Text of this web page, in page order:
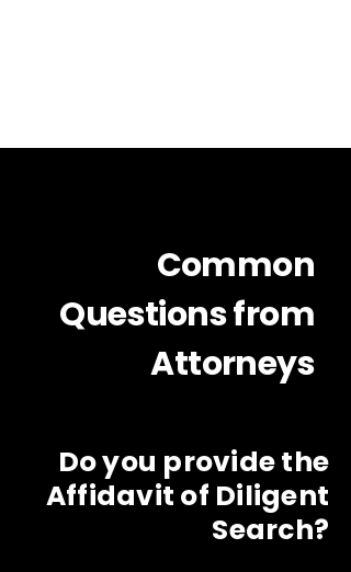
Common
Questions from
Attorneys
Do you provide the
Affidavit of Diligent
Search?